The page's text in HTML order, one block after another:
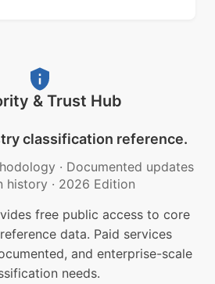
& Trust Hub
classification reference.
· Documented updates
history · 2026 Edition
free public access to core
data. Paid services
and enterprise-scale
needs.